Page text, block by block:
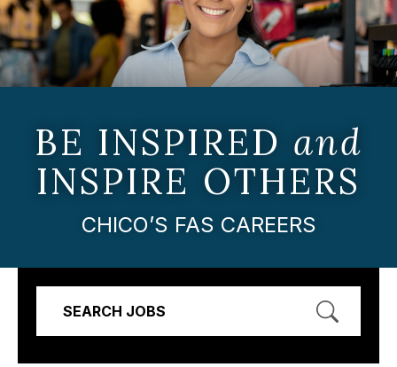
BE INSPIRED and
INSPIRE OTHERS
CHICO’S FAS CAREERS
SEARCH JOBS